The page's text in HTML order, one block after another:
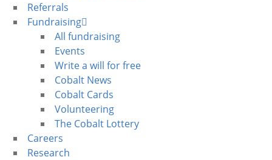
Referrals
Fundraising
All fundraising
Events
Write a will for free
Cobalt News
Cobalt Cards
Volunteering
The Cobalt Lottery
Careers
Research